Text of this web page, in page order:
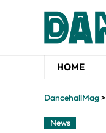
HOME
DancehallMag>
News